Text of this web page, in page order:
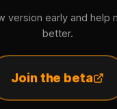
version early and help
better.
Join the beta